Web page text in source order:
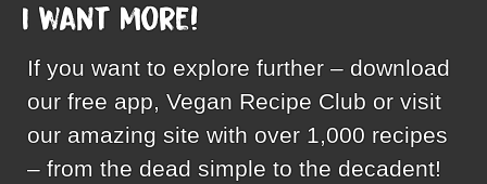
I want more!
If you want to explore further – download
our free app, Vegan Recipe Club or visit
our amazing site with over 1,000 recipes
– from the dead simple to the decadent!